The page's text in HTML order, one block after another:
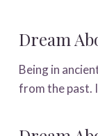
Dream
Being in
from the past.